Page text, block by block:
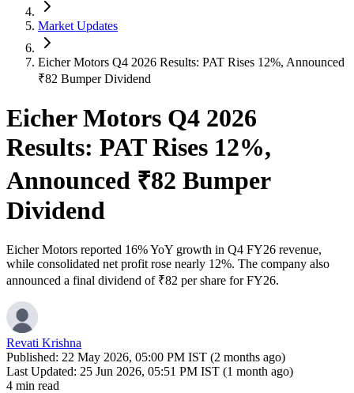
Market Updates
Eicher Motors Q4 2026 Results: PAT Rises 12%, Announced
₹82 Bumper Dividend
Eicher Motors Q4 2026
Results: PAT Rises 12%,
Announced ₹82 Bumper
Dividend
Eicher Motors reported 16% YoY growth in Q4 FY26 revenue,
while consolidated net profit rose nearly 12%. The company also
announced a final dividend of ₹82 per share for FY26.
Revati Krishna
Published: 22 May 2026, 05:00 PM IST (2 months ago)
Last Updated: 25 Jun 2026, 05:51 PM IST (1 month ago)
4 min read